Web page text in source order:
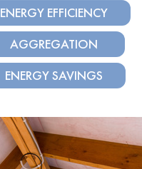
ENERGY EFFICIENCY
AGGREGATION
ENERGY SAVINGS